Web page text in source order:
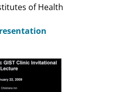
of Health